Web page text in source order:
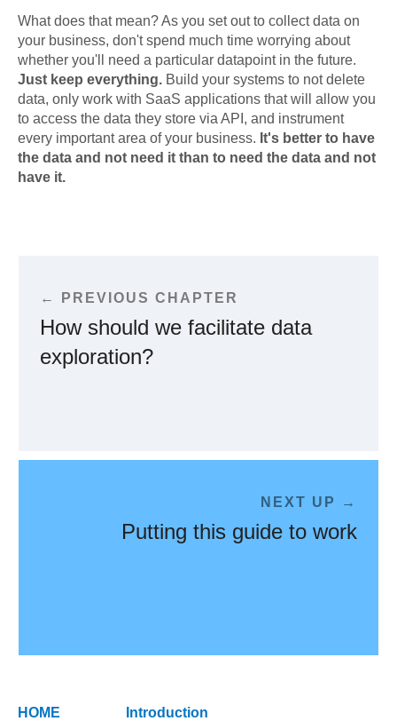
What does that mean? As you set out to collect data on
your business, don't spend much time worrying about
whether you'll need a particular datapoint in the future.
Just keep everything. Build your systems to not delete
data, only work with SaaS applications that will allow you
to access the data they store via API, and instrument
every important area of your business. It's better to have
the data and not need it than to need the data and not
have it.
← PREVIOUS CHAPTER
How should we facilitate data
exploration?
NEXT UP →
Putting this guide to work
HOME Introduction